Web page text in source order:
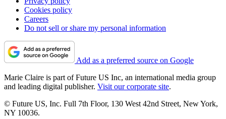
Cookies policy
Careers
Do not sell or share my personal information
Add as a preferred source on Google
Marie Claire is part of Future US Inc, an international media group
and leading digital publisher. Visit our corporate site.
© Future US, Inc. Full 7th Floor, 130 West 42nd Street, New York,
NY 10036.